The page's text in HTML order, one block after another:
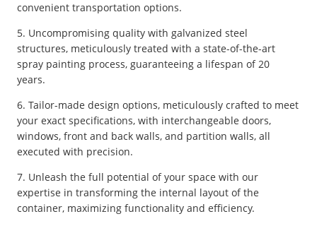
convenient transportation options.
5. Uncompromising quality with galvanized steel
structures, meticulously treated with a state-of-the-art
spray painting process, guaranteeing a lifespan of 20
years.
6. Tailor-made design options, meticulously crafted to meet
your exact specifications, with interchangeable doors,
windows, front and back walls, and partition walls, all
executed with precision.
7. Unleash the full potential of your space with our
expertise in transforming the internal layout of the
container, maximizing functionality and efficiency.